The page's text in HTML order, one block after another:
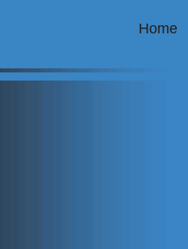
Home